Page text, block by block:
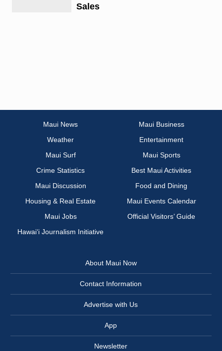
Sales
Maui News
Maui Business
Weather
Entertainment
Maui Surf
Maui Sports
Crime Statistics
Best Maui Activities
Maui Discussion
Food and Dining
Housing & Real Estate
Maui Events Calendar
Maui Jobs
Official Visitors’ Guide
Hawai‘i Journalism Initiative
About Maui Now
Contact Information
Advertise with Us
App
Newsletter